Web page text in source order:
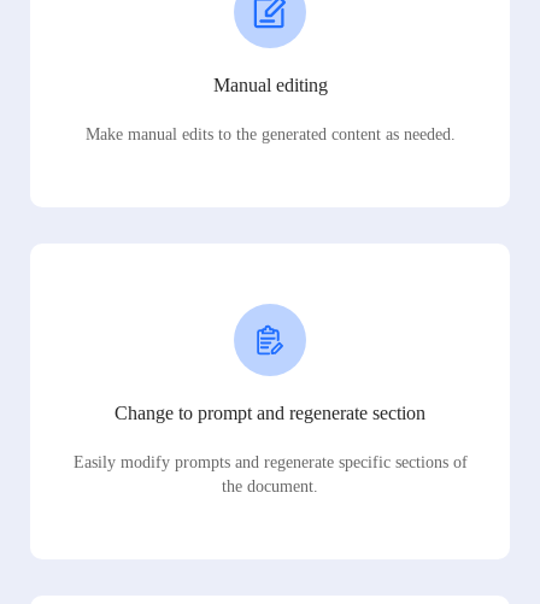
Manual editing
Make manual edits to the generated content as needed.
Change to prompt and regenerate section
Easily modify prompts and regenerate specific sections of
the document.